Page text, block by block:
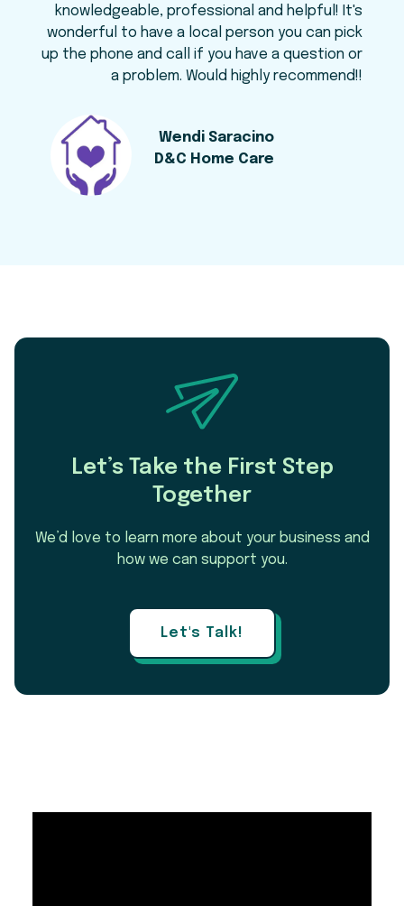
knowledgeable, professional and helpful! It's
wonderful to have a local person you can pick
up the phone and call if you have a question or
a problem. Would highly recommend!!
Wendi Saracino
D&C Home Care
Let’s Take the First Step
Together
We’d love to learn more about your business and
how we can support you.
Let's Talk!